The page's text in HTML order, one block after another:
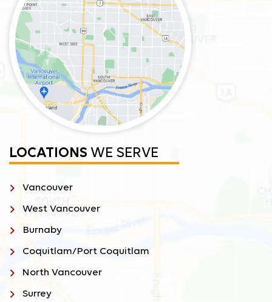
LOCATIONS WE SERVE
Vancouver
West Vancouver
Burnaby
Coquitlam/Port Coquitlam
North Vancouver
Surrey